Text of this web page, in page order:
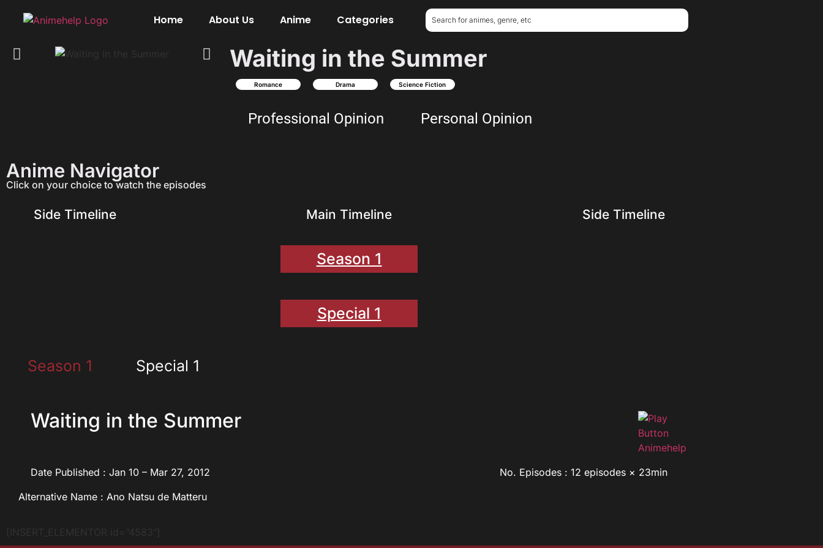
Home About Us Anime Categories
Waiting in the Summer
Romance Drama Science Fiction
Professional Opinion Personal Opinion
Anime Navigator
Click on your choice to watch the episodes
Side Timeline Main Timeline Side Timeline
Season 1
Special 1
Season 1 Special 1
Waiting in the Summer
Date Published : Jan 10 – Mar 27, 2012
No. Episodes : 12 episodes × 23min
Alternative Name : Ano Natsu de Matteru
[INSERT_ELEMENTOR id="4583"]